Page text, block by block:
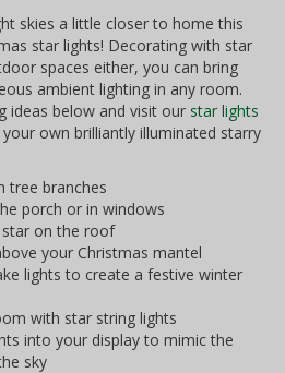
skies a little closer to home this
star lights! Decorating with star
spaces either, you can bring
ambient lighting in any room.
ideas below and visit our star lights
own brilliantly illuminated starry
tree branches
porch or in windows
star on the roof
your Christmas mantel
lights to create a festive winter
with star string lights
into your display to mimic the
sky